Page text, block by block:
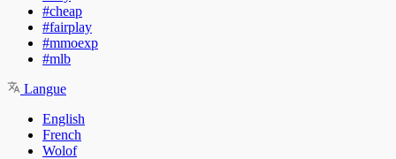
#cheap
#fairplay
#mmoexp
#mlb
Langue
English
French
Wolof